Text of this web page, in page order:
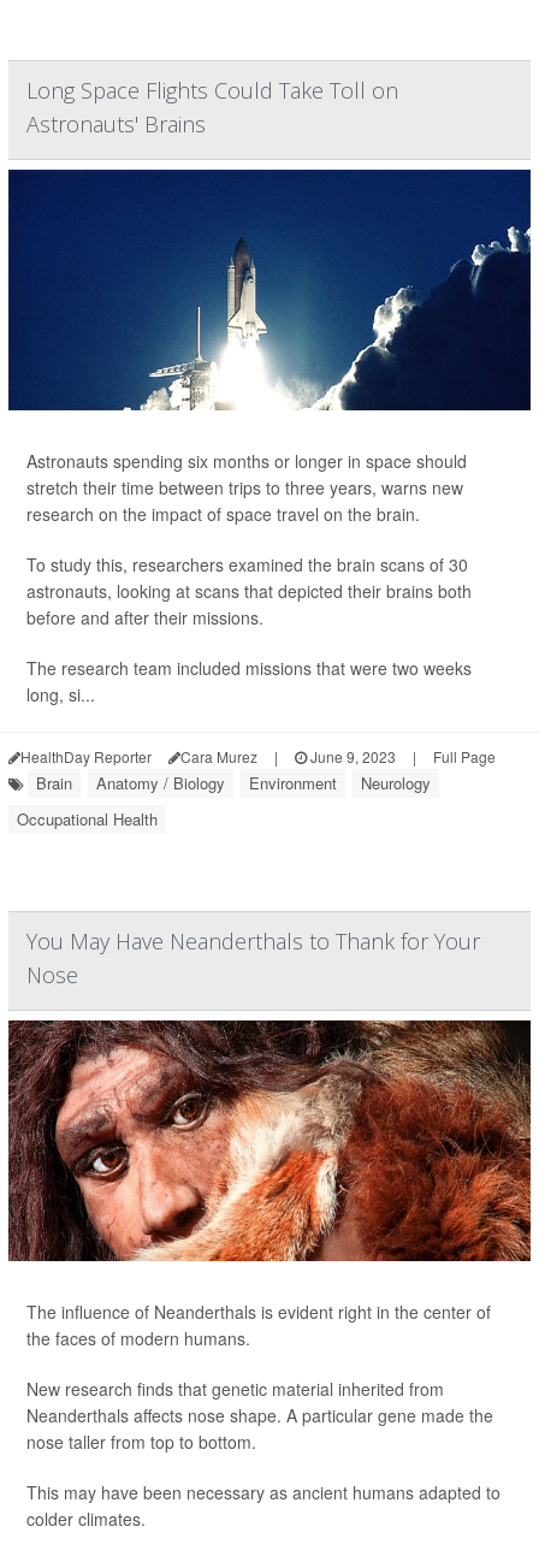
Long Space Flights Could Take Toll on
Astronauts' Brains
Astronauts spending six months or longer in space should
stretch their time between trips to three years, warns new
research on the impact of space travel on the brain.
To study this, researchers examined the brain scans of 30
astronauts, looking at scans that depicted their brains both
before and after their missions.
The research team included missions that were two weeks
long, si...
HealthDay Reporter Cara Murez | June 9, 2023 | Full Page
Brain Anatomy / Biology Environment
Neurology
Occupational Health
You May Have Neanderthals to Thank for Your
Nose
The influence of Neanderthals is evident right in the center of
the faces of modern humans.
New research finds that genetic material inherited from
Neanderthals affects nose shape. A particular gene made the
nose taller from top to bottom.
This may have been necessary as ancient humans adapted to
colder climates.